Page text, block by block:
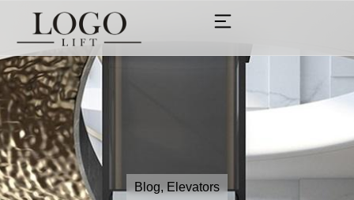
Blog, Elevators